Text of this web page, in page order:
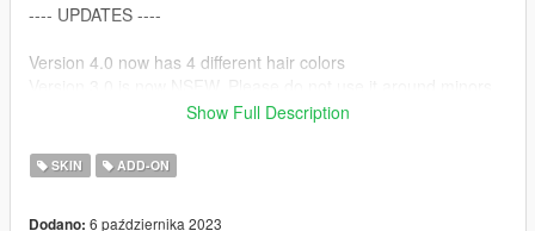
---- UPDATES ----
Version 4.0 now has 4 different hair colors
---- KNOWN BUGS ---
Show Full Description
SKIN ADD-ON
Dodano: 6 października 2023